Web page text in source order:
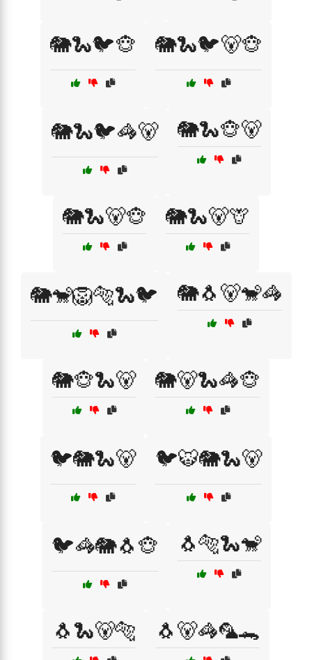
🐘🐍🐦🐵 🐘🐍🐦🐻🐵
🐘🐍🐦🦓🐻 🐘🐍🐵🐻
🐘🐍🐻🐵 🐘🐍🐻🦒
🐘🐒🦁🐅🐍🐦 🐘🐧🐻🐒🦓
🐘🐵🐍🐻 🐘🐻🐍🦓🐵
🐦🐘🐍🐻 🐦🐯🐘🐍🐻
🐦🦓🐘🐧🐵 🐧🐅🐍🐒
🐧🐍🐻🐅 🐧🐻🦓🦜🐊